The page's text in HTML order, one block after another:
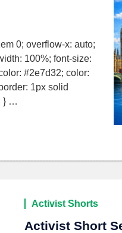
0; overflow-x: auto;
100%; font-size:
#2e7d32; color:
1px solid
} …
Activist Shorts
Activist Short